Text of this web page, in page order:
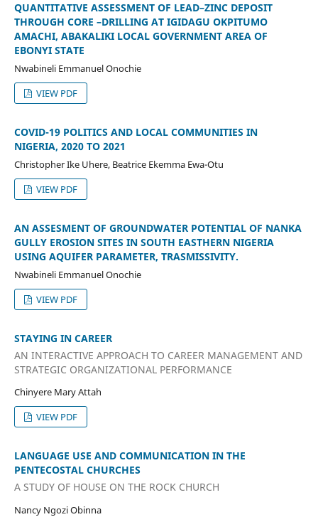
QUANTITATIVE ASSESSMENT OF LEAD–ZINC DEPOSIT
THROUGH CORE –DRILLING AT IGIDAGU OKPITUMO
AMACHI, ABAKALIKI LOCAL GOVERNMENT AREA OF
EBONYI STATE
Nwabineli Emmanuel Onochie
VIEW PDF
COVID-19 POLITICS AND LOCAL COMMUNITIES IN
NIGERIA, 2020 TO 2021
Christopher Ike Uhere, Beatrice Ekemma Ewa-Otu
VIEW PDF
AN ASSESMENT OF GROUNDWATER POTENTIAL OF NANKA
GULLY EROSION SITES IN SOUTH EASTHERN NIGERIA
USING AQUIFER PARAMETER, TRASMISSIVITY.
Nwabineli Emmanuel Onochie
VIEW PDF
STAYING IN CAREER
AN INTERACTIVE APPROACH TO CAREER MANAGEMENT AND
STRATEGIC ORGANIZATIONAL PERFORMANCE
Chinyere Mary Attah
VIEW PDF
LANGUAGE USE AND COMMUNICATION IN THE
PENTECOSTAL CHURCHES
A STUDY OF HOUSE ON THE ROCK CHURCH
Nancy Ngozi Obinna